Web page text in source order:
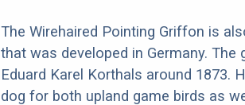
The Wirehaired Pointing Griffon is
that was developed in Germany.
Eduard Karel Korthals around
dog for both upland game birds as